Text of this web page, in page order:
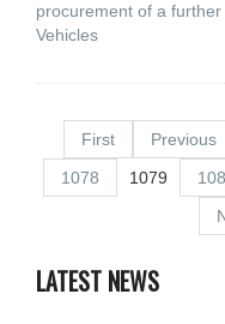
procurement of a
Vehicles
First Previous
1078
1079
LATEST NEWS